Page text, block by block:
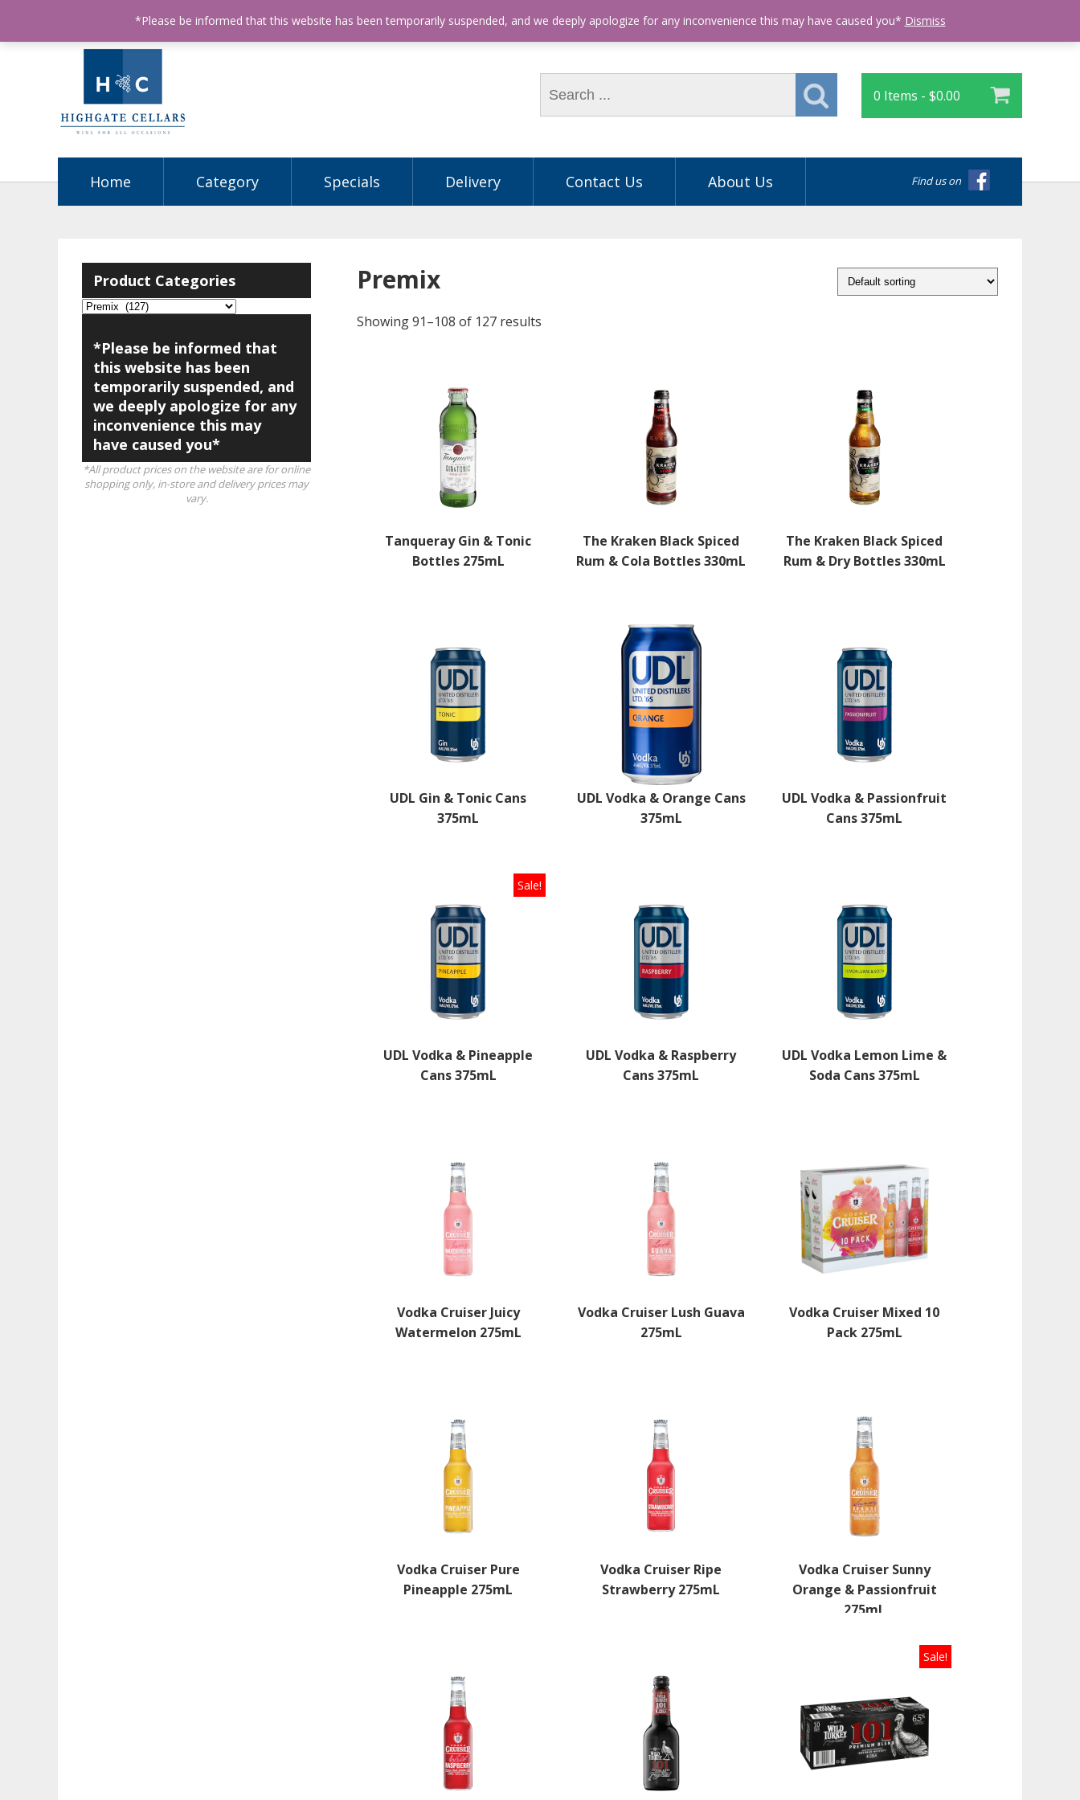
ABN: 68602990812 License Number: 32003151 Phone: (03) 9563 5605
0 Items - $0.00
Find us on
Home Category Specials Delivery Contact Us About Us
Product Categories
*Please be informed that
this website has been
temporarily suspended, and
we deeply apologize for any
inconvenience this may
have caused you*
*All product prices on the website are for online
shopping only, in-store and delivery prices may
vary.
Premix
Showing 91–108 of 127 results
Tanqueray Gin & Tonic
Bottles 275mL
The Kraken Black Spiced
Rum & Cola Bottles 330mL
The Kraken Black Spiced
Rum & Dry Bottles 330mL
UDL Gin & Tonic Cans
375mL
UDL Vodka & Orange Cans
375mL
UDL Vodka & Passionfruit
Cans 375mL
Sale!
UDL Vodka & Pineapple
Cans 375mL
UDL Vodka & Raspberry
Cans 375mL
UDL Vodka Lemon Lime &
Soda Cans 375mL
Vodka Cruiser Juicy
Watermelon 275mL
Vodka Cruiser Lush Guava
275mL
Vodka Cruiser Mixed 10
Pack 275mL
Vodka Cruiser Pure
Pineapple 275mL
Vodka Cruiser Ripe
Strawberry 275mL
Vodka Cruiser Sunny
Orange & Passionfruit
275mL
Sale!
*Please be informed that this website has been temporarily suspended, and we deeply apologize for any inconvenience this may have caused you* Dismiss